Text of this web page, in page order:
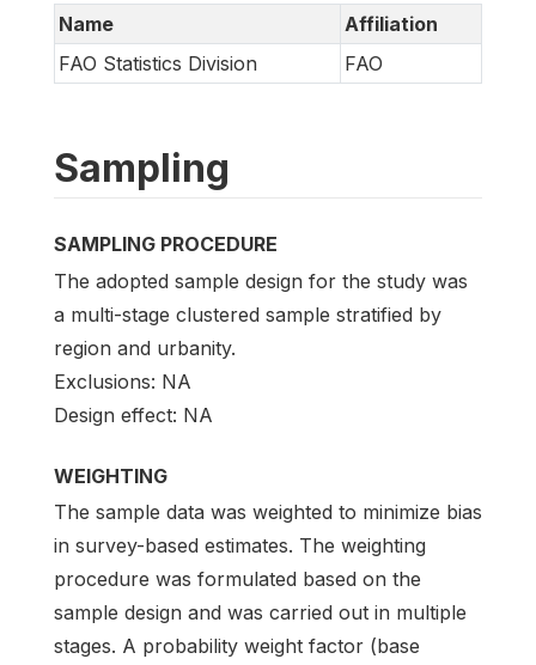
Name
Affiliation
FAO Statistics Division
FAO
Sampling
SAMPLING PROCEDURE
The adopted sample design for the study was
a multi-stage clustered sample stratified by
region and urbanity.
Exclusions: NA
Design effect: NA
WEIGHTING
The sample data was weighted to minimize bias
in survey-based estimates. The weighting
procedure was formulated based on the
sample design and was carried out in multiple
stages. A probability weight factor (base